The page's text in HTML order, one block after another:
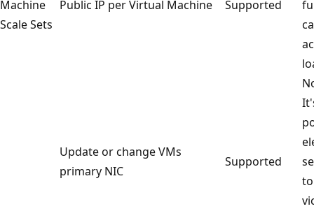
Machine
Scale Sets
Public IP per Virtual Machine Supported
Update or change VMs
primary NIC
Supported